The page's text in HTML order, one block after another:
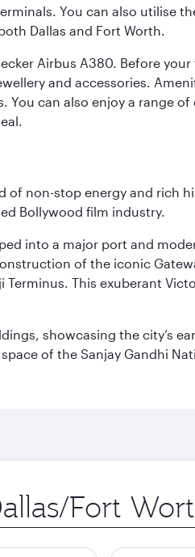
You can also utilise
Dallas and Fort Worth.
Airbus A380. Before
and accessories.
can also enjoy a range
of non-stop energy and rich
Bollywood film industry.
into a major port and
of the iconic
Terminus. This exuberant
showcasing the city’s
of the Sanjay Gandhi